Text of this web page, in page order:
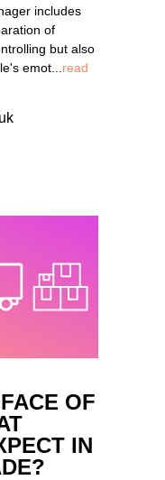
includes
of
but also
emot... read
OF
IN